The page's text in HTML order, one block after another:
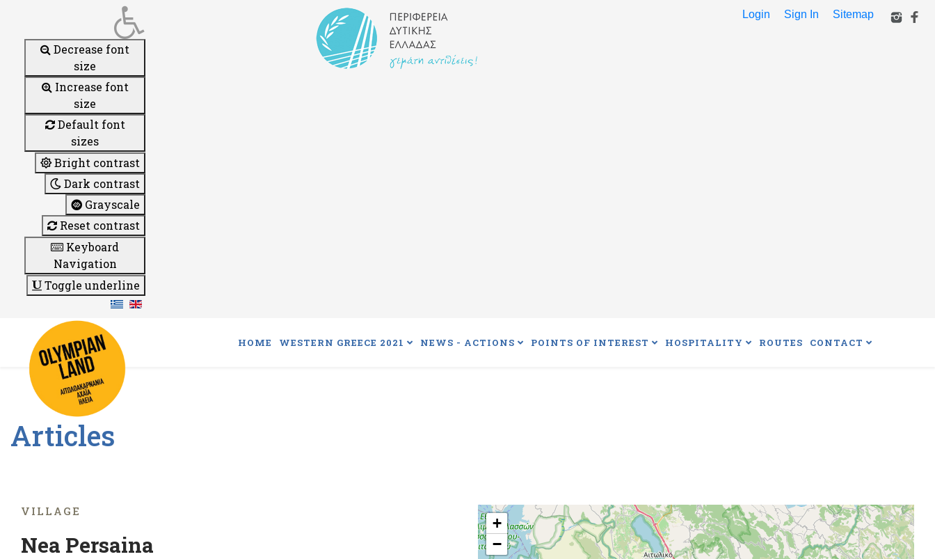
Decrease font
size
Increase font
size
Default font
sizes
Bright contrast
Dark contrast
Grayscale
Reset contrast
Keyboard
Navigation
Toggle underline
Login Sign In Sitemap
HOME WESTERN GREECE 2021 NEWS - ACTIONS POINTS OF INTEREST HOSPITALITY ROUTES CONTACT
Articles
VILLAGE
Nea Persaina
+
−